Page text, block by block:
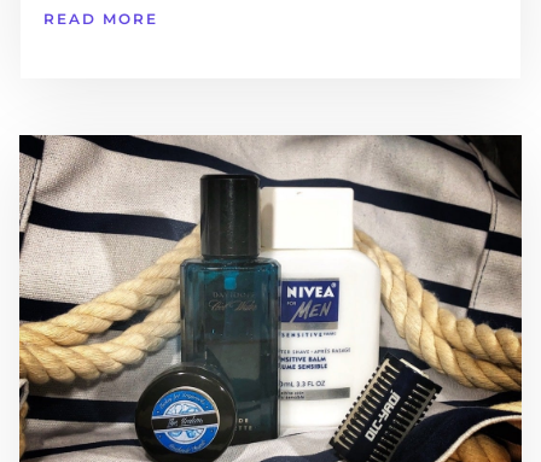
READ MORE